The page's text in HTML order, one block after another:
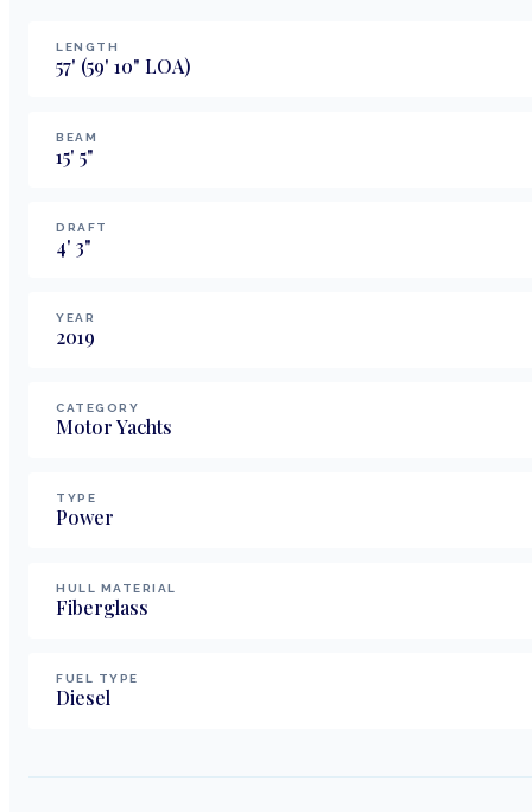
LENGTH
57' (59' 10" LOA)
BEAM
15' 5"
DRAFT
4' 3"
YEAR
2019
CATEGORY
Motor Yachts
TYPE
Power
HULL MATERIAL
Fiberglass
FUEL TYPE
Diesel